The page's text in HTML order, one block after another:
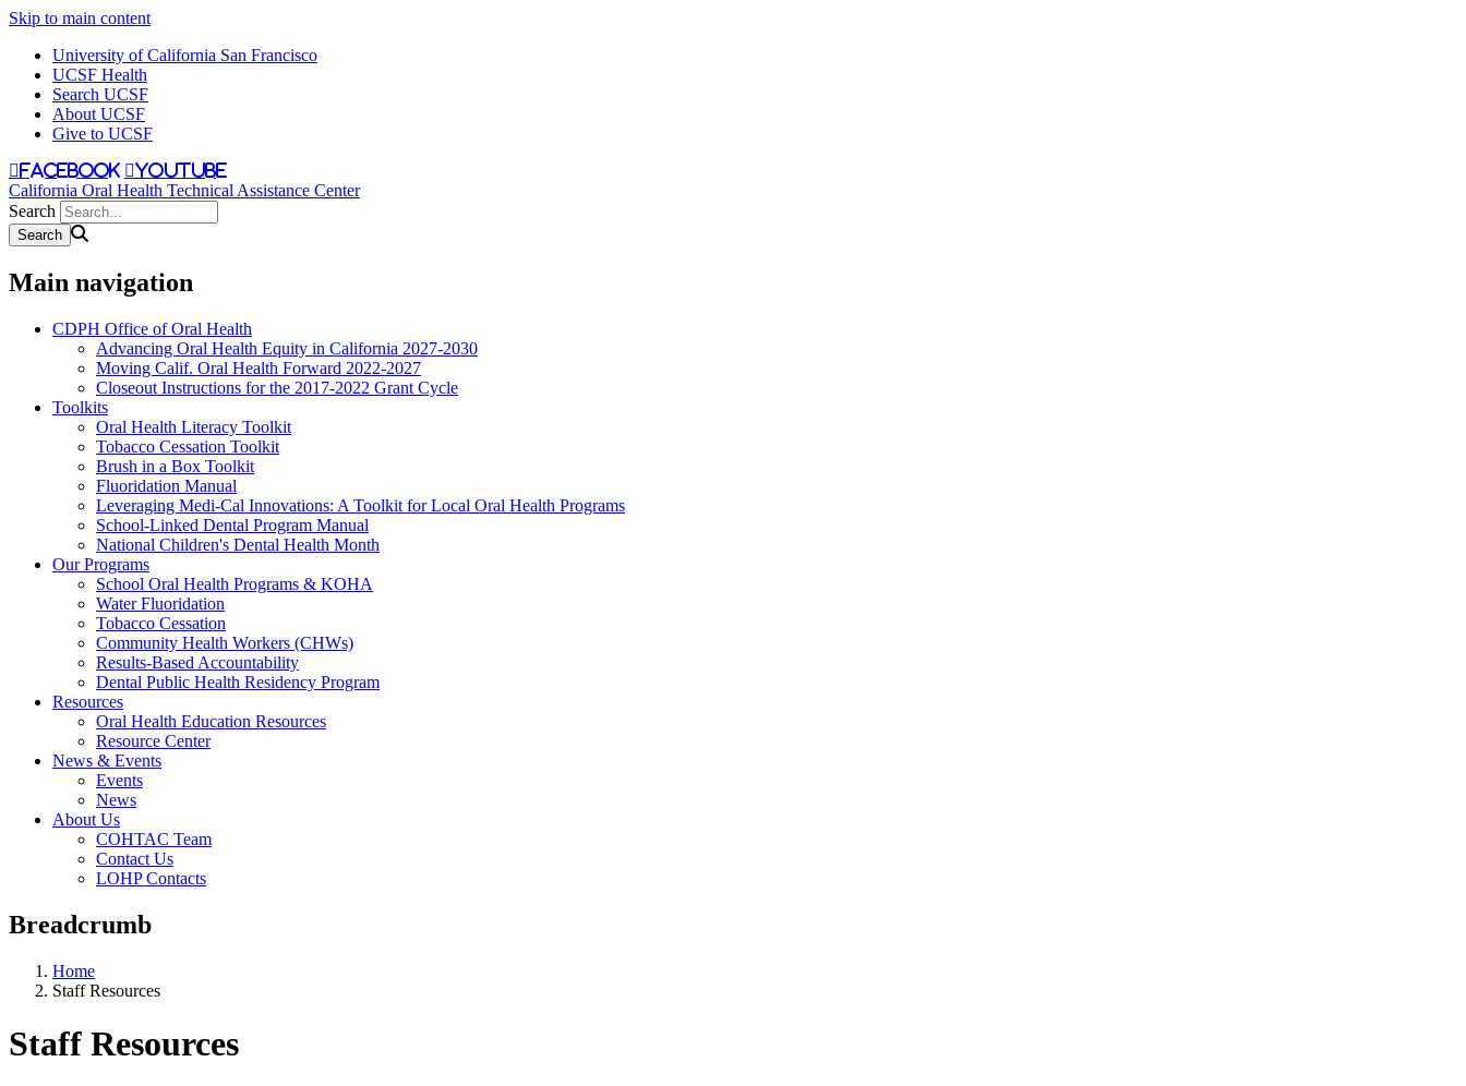
Skip to main content
University of California San Francisco
UCSF Health
Search UCSF
About UCSF
Give to UCSF
facebook youtube
California Oral Health Technical Assistance Center
Search
Main navigation
CDPH Office of Oral Health
Advancing Oral Health Equity in California 2027-2030
Moving Calif. Oral Health Forward 2022-2027
Closeout Instructions for the 2017-2022 Grant Cycle
Toolkits
Oral Health Literacy Toolkit
Tobacco Cessation Toolkit
Brush in a Box Toolkit
Fluoridation Manual
Leveraging Medi-Cal Innovations: A Toolkit for Local Oral Health Programs
School-Linked Dental Program Manual
National Children's Dental Health Month
Our Programs
School Oral Health Programs & KOHA
Water Fluoridation
Tobacco Cessation
Community Health Workers (CHWs)
Results-Based Accountability
Dental Public Health Residency Program
Resources
Oral Health Education Resources
Resource Center
News & Events
Events
News
About Us
COHTAC Team
Contact Us
LOHP Contacts
Breadcrumb
Home
Staff Resources
Staff Resources